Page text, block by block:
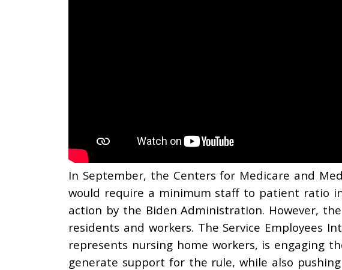
In September, the Centers for Medicare and
would require a minimum staff to patient ratio
action by the Biden Administration. However,
residents and workers. The Service Employees
represents nursing home workers, is engaging
generate support for the rule, while also